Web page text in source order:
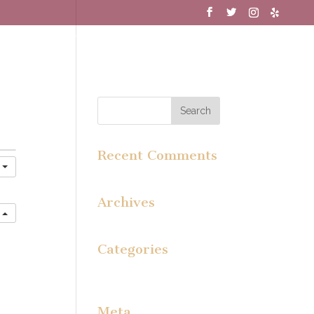
Recent Comments
Archives
Categories